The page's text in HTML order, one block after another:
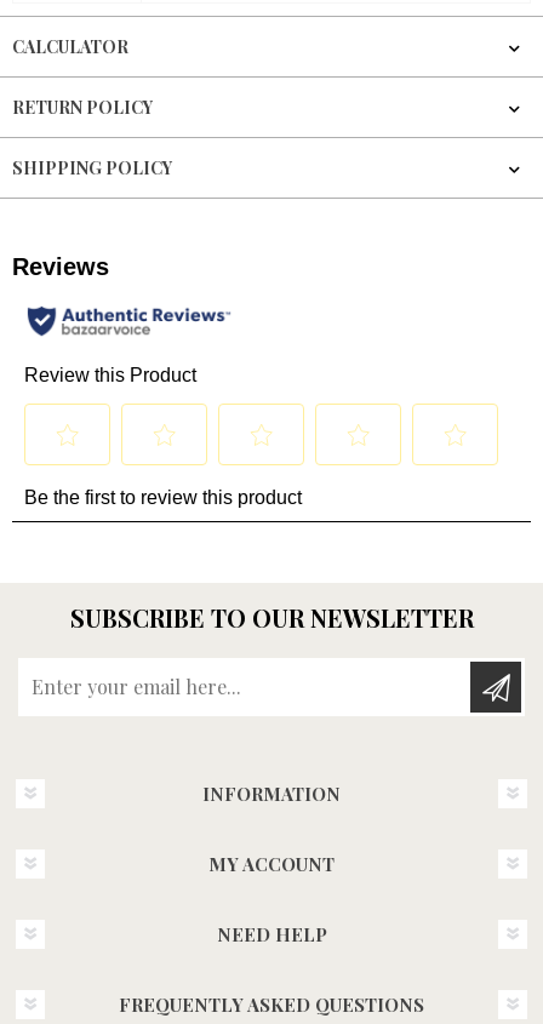
CALCULATOR
RETURN POLICY
SHIPPING POLICY
SUBSCRIBE TO OUR NEWSLETTER
INFORMATION
MY ACCOUNT
NEED HELP
FREQUENTLY ASKED QUESTIONS